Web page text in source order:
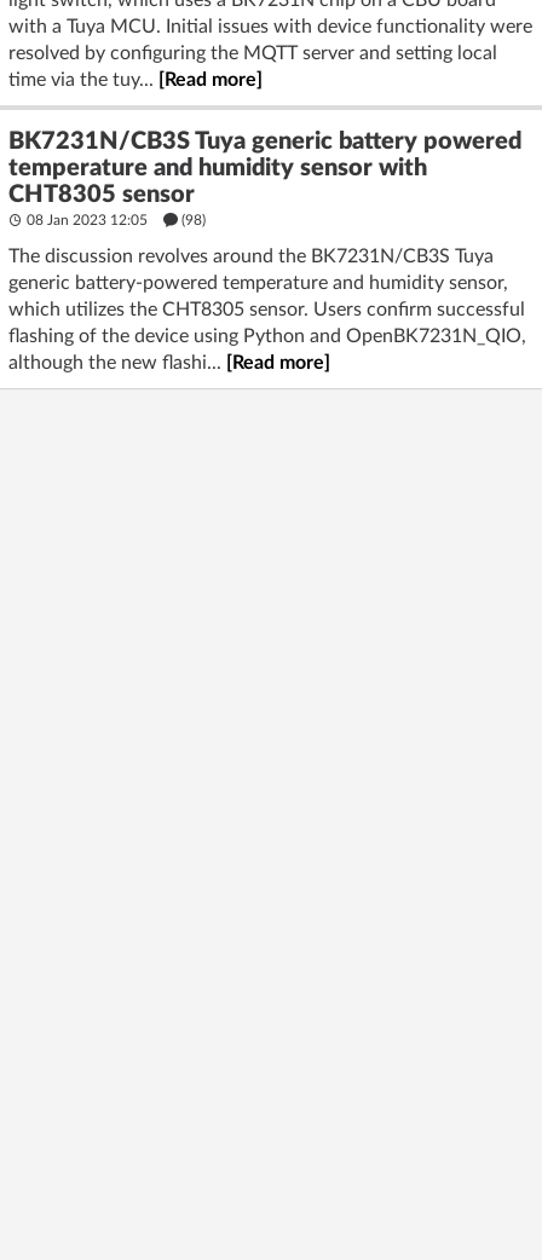
with a Tuya MCU. Initial issues with device functionality were
resolved by configuring the MQTT server and setting local
time via the tuy...
[Read more]
BK7231N/CB3S Tuya generic battery powered
temperature and humidity sensor with
CHT8305 sensor
08 Jan 2023 12:05 (98)
The discussion revolves around the BK7231N/CB3S Tuya
generic battery-powered temperature and humidity sensor,
which utilizes the CHT8305 sensor. Users confirm successful
flashing of the device using Python and OpenBK7231N_QIO,
although the new flashi...
[Read more]